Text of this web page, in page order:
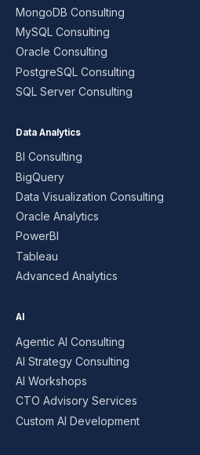
MongoDB Consulting
MySQL Consulting
Oracle Consulting
PostgreSQL Consulting
SQL Server Consulting
Data Analytics
BI Consulting
BigQuery
Data Visualization Consulting
Oracle Analytics
PowerBI
Tableau
Advanced Analytics
AI
Agentic AI Consulting
AI Strategy Consulting
AI Workshops
CTO Advisory Services
Custom AI Development